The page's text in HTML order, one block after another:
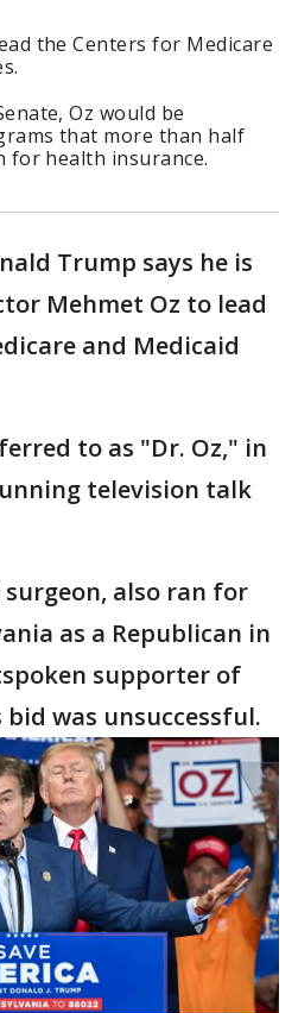
the Centers for Medicare
Oz would be
that more than half
for health insurance.
Trump says he is
Mehmet Oz to lead
and Medicaid
to as "Dr. Oz," in
television talk
also ran for
as a Republican in
supporter of
was unsuccessful.